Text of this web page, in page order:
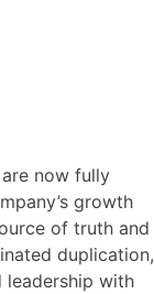
now fully
growth
of truth and
duplication,
with